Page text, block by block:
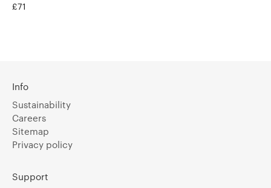
£71
Info
Sustainability
Careers
Sitemap
Privacy policy
Support